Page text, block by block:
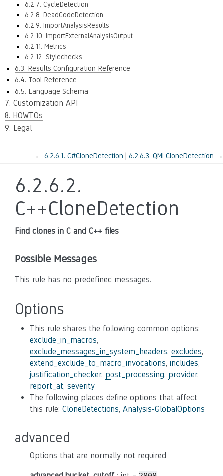
6.2.7. CycleDetection
6.2.8. DeadCodeDetection
6.2.9. ImportAnalysisResults
6.2.10. ImportExternalAnalysisOutput
6.2.11. Metrics
6.2.12. Stylechecks
6.3. Results Configuration Reference
6.4. Tool Reference
6.5. Language Schema
7. Customization API
8. HOWTOs
9. Legal
← 6.2.6.1. C#CloneDetection 6.2.6.3. QMLCloneDetection →
6.2.6.2.
C++CloneDetection
Find clones in C and C++ files
Possible Messages
This rule has no predefined messages.
Options
This rule shares the following common options:
exclude_in_macros,
exclude_messages_in_system_headers, excludes,
extend_exclude_to_macro_invocations, includes,
justification_checker, post_processing, provider,
report_at, severity
The following places define options that affect
this rule: CloneDetections, Analysis-GlobalOptions
advanced
Options that are normally not required